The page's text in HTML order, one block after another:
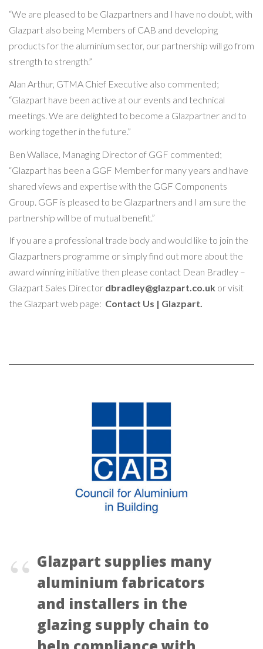
“We are pleased to be Glazpartners and I have no doubt, with
Glazpart also being Members of CAB and developing
products for the aluminium sector, our partnership will go from
strength to strength.”
Alan Arthur, GTMA Chief Executive also commented;
“Glazpart have been active at our events and technical
meetings. We are delighted to become a Glazpartner and to
working together in the future.”
Ben Wallace, Managing Director of GGF commented;
“Glazpart has been a GGF Member for many years and have
shared views and expertise with the GGF Components
Group. GGF is pleased to be Glazpartners and I am sure the
partnership will be of mutual benefit.”
If you are a professional trade body and would like to join the
Glazpartners programme or simply find out more about the
award winning initiative then please contact Dean Bradley –
Glazpart Sales Director dbradley@glazpart.co.uk or visit
the Glazpart web page: Contact Us | Glazpart.
Glazpart supplies many
aluminium fabricators
and installers in the
glazing supply chain to